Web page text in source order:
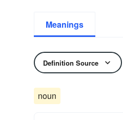
Meanings
Definition Source
noun